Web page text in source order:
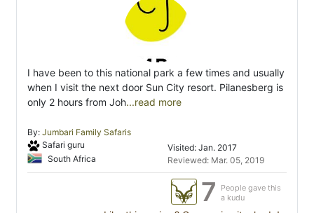
I have been to this national park a few times and usually
when I visit the next door Sun City resort. Pilanesberg is
only 2 hours from Joh...read more
By: Jumbari Family Safaris
Safari guru
South Africa
Visited: Jan. 2017
Reviewed: Mar. 05, 2019
7
People gave this
a kudu